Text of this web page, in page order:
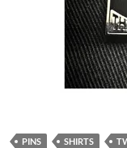
PINS SHIRTS